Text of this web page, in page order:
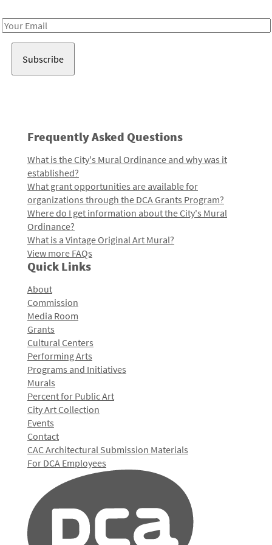
Email
Frequently Asked Questions
What is the City's Mural Ordinance and why was it
established?
What grant opportunities are available for
organizations through the DCA Grants Program?
Where do I get information about the City's Mural
Ordinance?
What is a Vintage Original Art Mural?
View more FAQs
Quick Links
About
Commission
Media Room
Grants
Cultural Centers
Performing Arts
Programs and Initiatives
Murals
Percent for Public Art
City Art Collection
Events
Contact
CAC Architectural Submission Materials
For DCA Employees